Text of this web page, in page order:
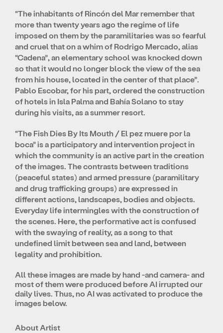
“The inhabitants of Rincón del Mar remember that
more than twenty years ago the regime of life
imposed on them by the paramilitaries was so fearful
and cruel that on a whim of Rodrigo Mercado, alias
“Cadena”, an elementary school was knocked down
so that it would no longer block the view of the sea
from his house, located in the center of that place”.
Pablo Escobar, for his part, ordered the construction
of hotels in Isla Palma and Bahía Solano to stay
during his visits, as a summer resort.
“The Fish Dies By Its Mouth / El pez muere por la
boca” is a participatory and intervention project in
which the community is an active part in the creation
of the images. The contrasts between traditions
(peaceful states) and armed pressure (paramilitary
and drug trafficking groups) are expressed in
different actions, landscapes, bodies and objects.
Everyday life intermingles with the construction of
the scenes. Here, the performative act is confused
with the swaying of reality, as a song to that
undefined limit between sea and land, between
legality and prohibition.
All these images are made by hand -and camera- and
most of them were produced before AI irrupted our
daily lives. Thus, no AI was activated to produce the
images below.
About Artist